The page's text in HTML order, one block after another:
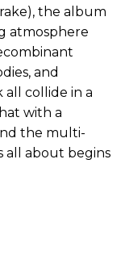
the album
atmosphere
and
collide in a
with a
the multi-
all about begins